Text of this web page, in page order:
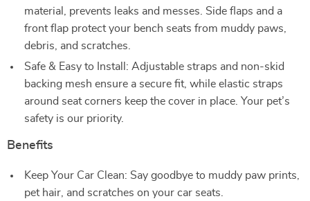
material, prevents leaks and messes. Side flaps and a
front flap protect your bench seats from muddy paws,
debris, and scratches.
Safe & Easy to Install: Adjustable straps and non-skid
backing mesh ensure a secure fit, while elastic straps
around seat corners keep the cover in place. Your pet’s
safety is our priority.
Benefits
Keep Your Car Clean: Say goodbye to muddy paw prints,
pet hair, and scratches on your car seats.